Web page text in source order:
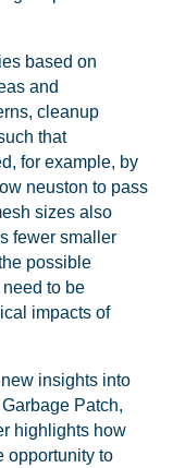
based on
and
cleanup
that
for example, by
neuston to pass
sizes also
fewer smaller
possible
to be
impacts of
insights into
Patch,
highlights how
opportunity to